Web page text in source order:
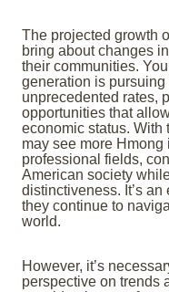
The projected growth
bring about changes
their communities.
generation is
unprecedented rates,
opportunities that
economic status. With
may see more
professional fields,
American society
distinctiveness. It’s
they continue to
world.
However, it’s
perspective on trends